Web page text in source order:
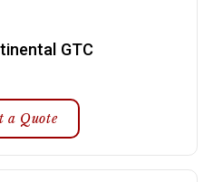
GTC
a Quote